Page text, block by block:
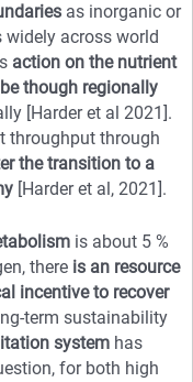
as inorganic or
across world
action on the nutrient
though regionally
[Harder et al 2021].
throughput through
the transition to a
[Harder et al, 2021].
is about 5 %
there is an resource
incentive to recover
term sustainability
system has
for both high